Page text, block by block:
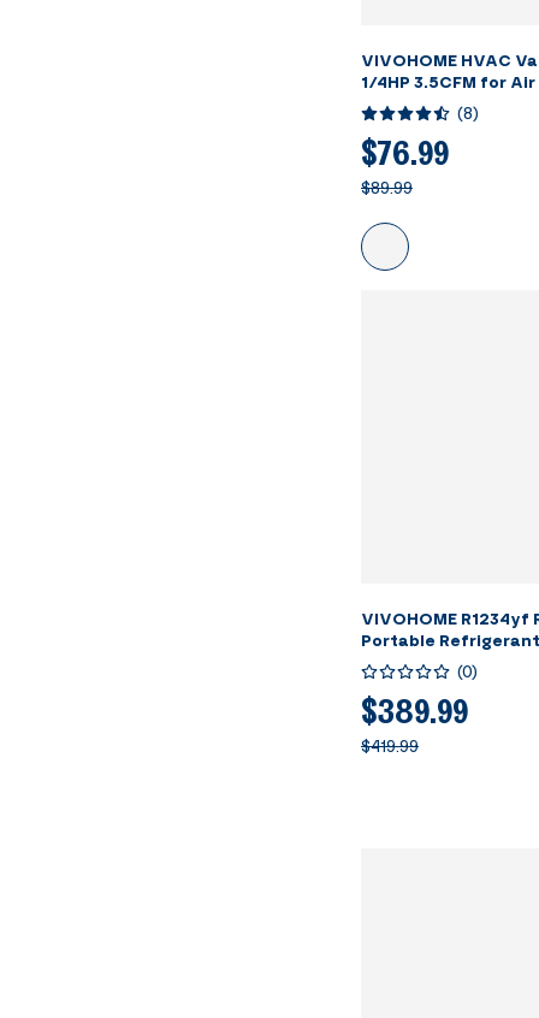
VIVOHOME HVAC
1/4HP 3.5CFM for
Servicing Resin
Oil Bottles
(8)
$76.99
$89.99
VIVOHOME R1234yf
Portable
Machine
(0)
$389.99
$419.99